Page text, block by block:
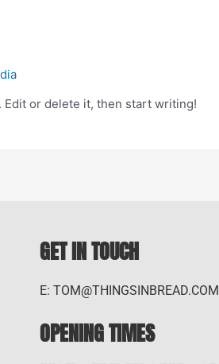
or delete it, then start writing!
GET IN TOUCH
E: TOM@THINGSINBREAD.COM
OPENING TIMES